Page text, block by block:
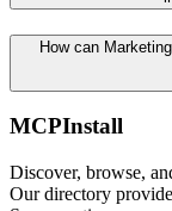
How can
MCPInstall
Discover, browse,
Our directory